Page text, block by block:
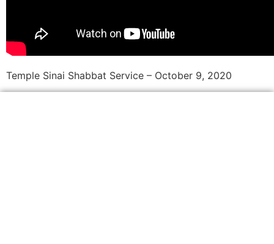
Temple Sinai Shabbat Service – October 9, 2020